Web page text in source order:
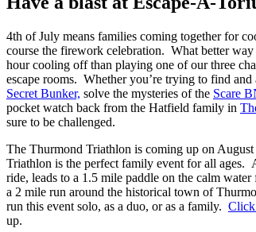
4th of July means families coming together for
course the firework celebration. What better way
hour cooling off than playing one of our three
escape rooms. Whether you’re trying to find and
Secret Bunker, solve the mysteries of the Scare
pocket watch back from the Hatfield family in
sure to be challenged.
The Thurmond Triathlon is coming up on
Triathlon is the perfect family event for all ages.
ride, leads to a 1.5 mile paddle on the calm
a 2 mile run around the historical town of
run this event solo, as a duo, or as a family. Click
up.